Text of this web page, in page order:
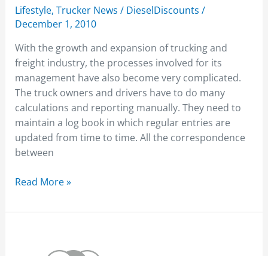
Lifestyle, Trucker News / DieselDiscounts /
December 1, 2010
With the growth and expansion of trucking and
freight industry, the processes involved for its
management have also become very complicated.
The truck owners and drivers have to do many
calculations and reporting manually. They need to
maintain a log book in which regular entries are
updated from time to time. All the correspondence
between
Read More »
Intermodal